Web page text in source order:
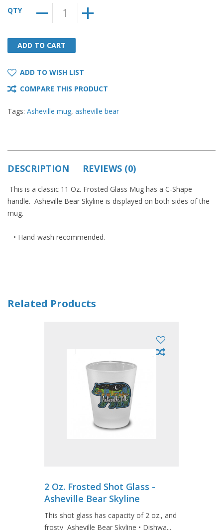
QTY
ADD TO CART
ADD TO CART
ADD TO WISH LIST
COMPARE THIS PRODUCT
Tags: Asheville mug, asheville bear
DESCRIPTION REVIEWS (0)
This is a classic 11 Oz. Frosted Glass Mug has a C-Shape
handle. Asheville Bear Skyline is displayed on both sides of the
mug.
• Hand-wash recommended.
Related Products
2 Oz. Frosted Shot Glass -
Asheville Bear Skyline
This shot glass has capacity of 2 oz., and
frosty Asheville Bear Skyline • Dishwa...